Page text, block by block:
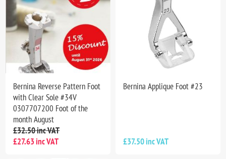
Bernina Reverse Pattern Foot
with Clear Sole #34V
0307707200 Foot of the
month August
£32.50 inc VAT
£27.63 inc VAT
Bernina Applique Foot #23
£37.50 inc VAT